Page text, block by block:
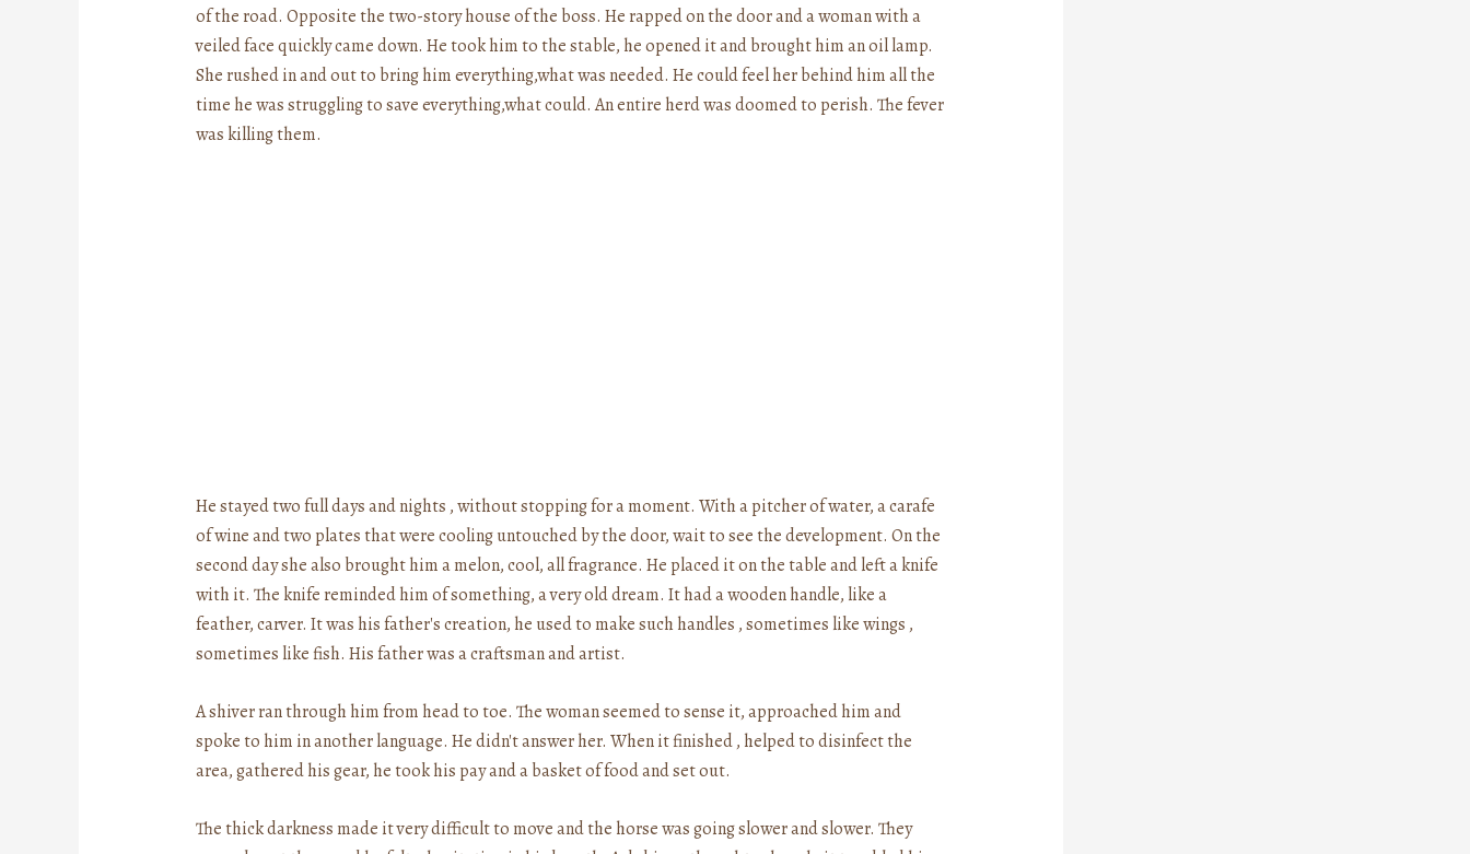
of the road. Opposite the two-story house of the boss. He rapped on the door and a woman with a
veiled face quickly came down. He took him to the stable, he opened it and brought him an oil lamp.
She rushed in and out to bring him everything,what was needed. He could feel her behind him all the
time he was struggling to save everything,what could. An entire herd was doomed to perish. The fever
was killing them.
He stayed two full days and nights , without stopping for a moment. With a pitcher of water, a carafe
of wine and two plates that were cooling untouched by the door, wait to see the development. On the
second day she also brought him a melon, cool, all fragrance. He placed it on the table and left a knife
with it. The knife reminded him of something, a very old dream. It had a wooden handle, like a
feather, carver. It was his father's creation, he used to make such handles , sometimes like wings ,
sometimes like fish. His father was a craftsman and artist.
A shiver ran through him from head to toe. The woman seemed to sense it, approached him and
spoke to him in another language. He didn't answer her. When it finished , helped to disinfect the
area, gathered his gear, he took his pay and a basket of food and set out.
The thick darkness made it very difficult to move and the horse was going slower and slower. They